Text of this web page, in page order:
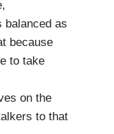
balanced as
because
to take
on the
to that